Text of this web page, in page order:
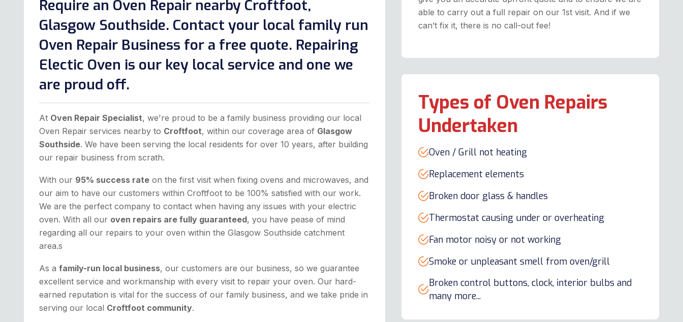
Require an Oven Repair nearby Croftfoot,
Glasgow Southside. Contact your local family run
Oven Repair Business for a free quote. Repairing
Electic Oven is our key local service and one we
are proud off.
At Oven Repair Specialist, we're proud to be a family business providing our local
Oven Repair services nearby to Croftfoot, within our coverage area of Glasgow
Southside. We have been serving the local residents for over 10 years, after building
our repair business from scrath.
With our 95% success rate on the first visit when fixing ovens and microwaves, and
our aim to have our customers within Croftfoot to be 100% satisfied with our work.
We are the perfect company to contact when having any issues with your electric
oven. With all our oven repairs are fully guaranteed, you have pease of mind
regarding all our repairs to your oven within the Glasgow Southside catchment
area.s
As a family-run local business, our customers are our business, so we guarantee
excellent service and workmanship with every visit to repair your oven. Our hard-
earned reputation is vital for the success of our family business, and we take pride in
serving our local Croftfoot community.
able to carry out a full repair on our 1st visit. And if we
can’t fix it, there is no call-out fee!
Types of Oven Repairs
Undertaken
Oven / Grill not heating
Replacement elements
Broken door glass & handles
Thermostat causing under or overheating
Fan motor noisy or not working
Smoke or unpleasant smell from oven/grill
Broken control buttons, clock, interior bulbs and
many more...